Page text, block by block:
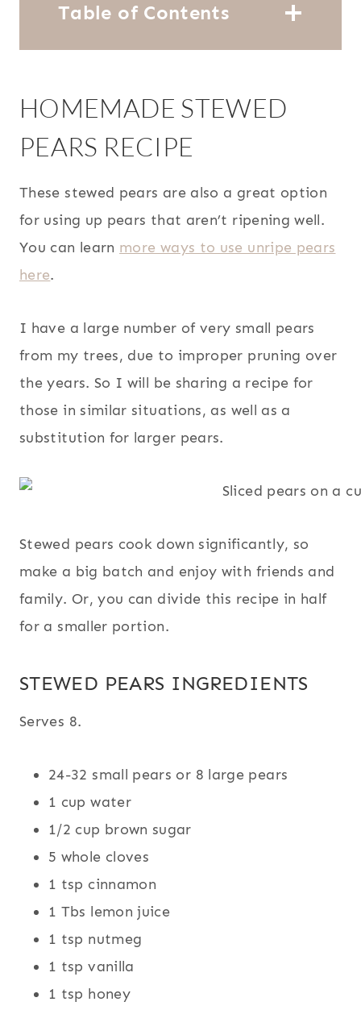
Table of Contents
HOMEMADE STEWED
PEARS RECIPE
These stewed pears are also a great option
for using up pears that aren’t ripening well.
You can learn more ways to use unripe pears
here.
I have a large number of very small pears
from my trees, due to improper pruning over
the years. So I will be sharing a recipe for
those in similar situations, as well as a
substitution for larger pears.
Stewed pears cook down significantly, so
make a big batch and enjoy with friends and
family. Or, you can divide this recipe in half
for a smaller portion.
STEWED PEARS INGREDIENTS
Serves 8.
24-32 small pears or 8 large pears
1 cup water
1/2 cup brown sugar
5 whole cloves
1 tsp cinnamon
1 Tbs lemon juice
1 tsp nutmeg
1 tsp vanilla
1 tsp honey